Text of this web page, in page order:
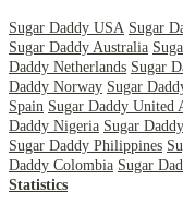
Sugar Daddy USA Sugar
Sugar Daddy Australia
Daddy Netherlands Sugar
Daddy Norway Sugar
Spain Sugar Daddy United
Daddy Nigeria Sugar
Sugar Daddy Philippines
Daddy Colombia Sugar
Statistics